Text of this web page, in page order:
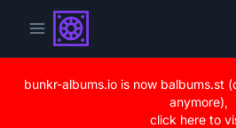
bunkr-albums.io is now balbums.st
anymore),
click here to